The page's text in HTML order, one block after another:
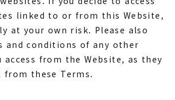
linked to or from this Website,
at your own risk. Please also
and conditions of any other
from the Website, as they
these Terms.